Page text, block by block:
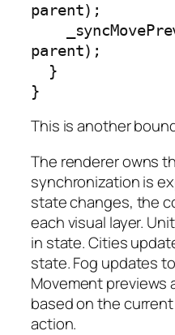
parent);
parent);
}
This is another
The renderer owns
synchronization is
state changes, the
each visual layer.
in state. Cities
state. Fog updates
Movement previews
based on the
action.